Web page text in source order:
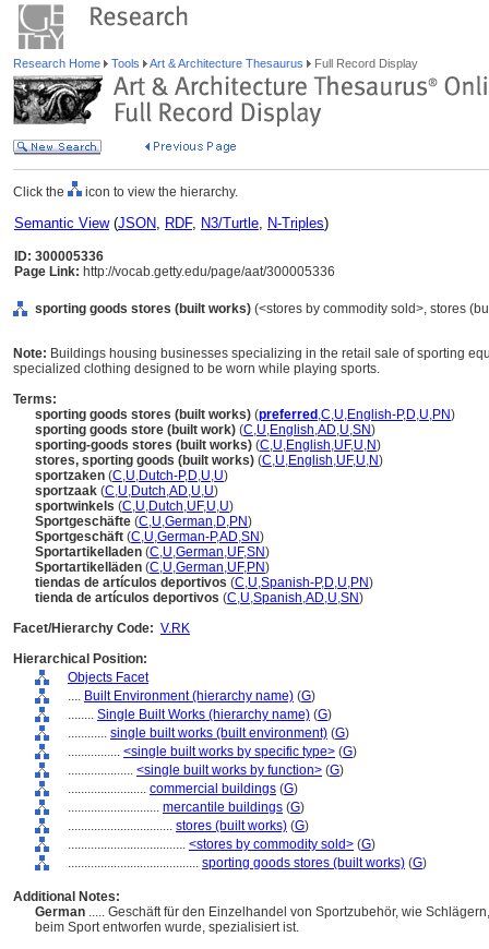
Research Home Tools Art & Architecture Thesaurus Full Record Display
Click the icon to view the hierarchy.
Semantic View(JSON, RDF, N3/Turtle, N-Triples)
ID: 300005336
Page Link: http://vocab.getty.edu/page/aat/300005336
sporting goods stores (built works) (<stores by commodity sold>, stores
Note: Buildings housing businesses specializing in the retail sale of sporting
specialized clothing designed to be worn while playing sports.
Terms:
sporting goods stores (built works) (preferred ,C,U,English-P,D,U,PN)
sporting goods store (built work) (C,U,English,AD,U,SN)
sporting-goods stores (built works) (C,U,English,UF,U,N)
stores, sporting goods (built works) (C,U,English,UF,U,N)
sportzaken (C,U,Dutch-P,D,U,U)
sportzaak (C,U,Dutch,AD,U,U)
sportwinkels (C,U,Dutch,UF,U,U)
Sportgeschäfte (C,U,German,D,PN)
Sportgeschäft (C,U,German-P,AD,SN)
Sportartikelladen (C,U,German,UF,SN)
Sportartikelläden (C,U,German,UF,PN)
tiendas de artículos deportivos (C,U,Spanish-P,D,U,PN)
tienda de artículos deportivos (C,U,Spanish,AD,U,SN)
Facet/Hierarchy Code: V.RK
Hierarchical Position:
Objects Facet
.... Built Environment (hierarchy name) (G)
........ Single Built Works (hierarchy name) (G)
............ single built works (built environment) (G)
................ <single built works by specific type> (G)
.................... <single built works by function> (G)
........................ commercial buildings (G)
............................ mercantile buildings (G)
................................ stores (built works) (G)
.................................... <stores by commodity sold> (G)
........................................ sporting goods stores (built works) (G)
Additional Notes:
German ..... Geschäft für den Einzelhandel von Sportzubehör, wie
beim Sport entworfen wurde, spezialisiert ist.